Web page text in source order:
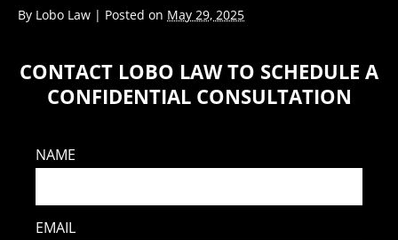
By Lobo Law | Posted on May 29, 2025
CONTACT LOBO LAW TO SCHEDULE A
CONFIDENTIAL CONSULTATION
NAME
EMAIL